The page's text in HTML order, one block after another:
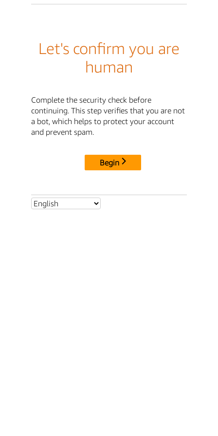
Let's confirm you are
human
Complete the security check before
continuing. This step verifies that you are not
a bot, which helps to protect your account
and prevent spam.
Begin